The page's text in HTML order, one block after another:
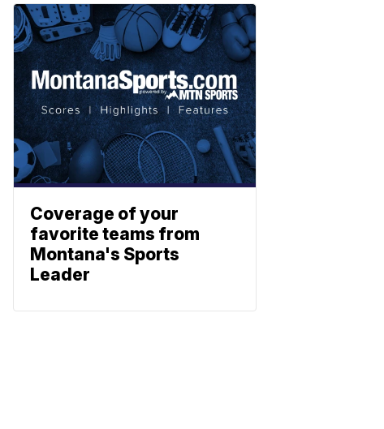
Coverage of your
favorite teams from
Montana's Sports
Leader